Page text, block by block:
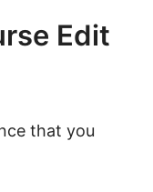
Edit
that you